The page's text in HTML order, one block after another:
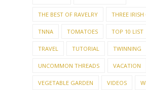
TNNA TOMATOES TOP 10 LIST
TRAVEL TUTORIAL TWINNING
UNCOMMON THREADS VACATION
VEGETABLE GARDEN VIDEOS
WINTER GARDEN